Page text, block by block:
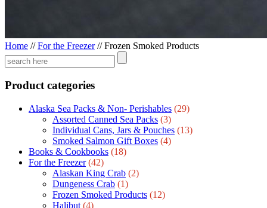
Home //For the Freezer//Frozen Smoked Products
Product categories
Alaska Sea Packs & Non- Perishables (29)
Assorted Canned Sea Packs (3)
Individual Cans, Jars & Pouches (13)
Smoked Salmon Gift Boxes (4)
Books & Cookbooks (18)
For the Freezer (42)
Alaskan King Crab (2)
Dungeness Crab (1)
Frozen Smoked Products (12)
Halibut (4)